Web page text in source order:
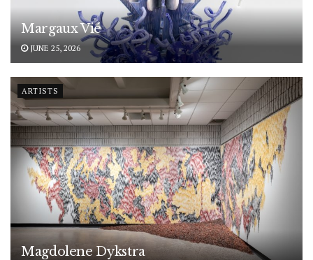
Margaux Vié
JUNE 25, 2026
ARTISTS
Magdolene Dykstra